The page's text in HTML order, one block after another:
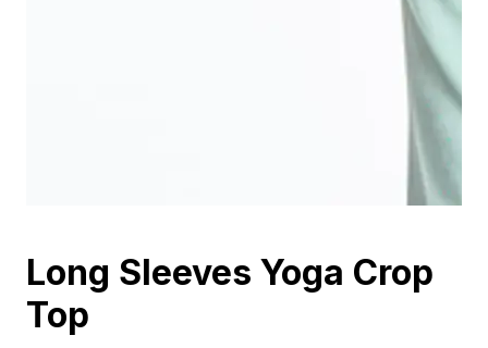
Long Sleeves Yoga Crop
Top